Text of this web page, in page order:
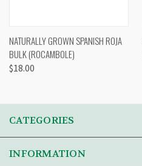
NATURALLY GROWN SPANISH ROJA
BULK (ROCAMBOLE)
$18.00
CATEGORIES
INFORMATION